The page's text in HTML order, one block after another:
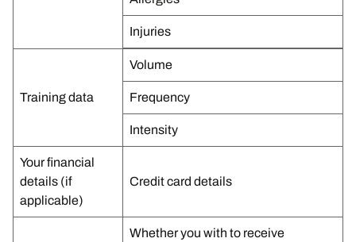
Injuries
Training data
Volume
Frequency
Intensity
Your financial
details (if
applicable)
Credit card details
Whether you with to receive